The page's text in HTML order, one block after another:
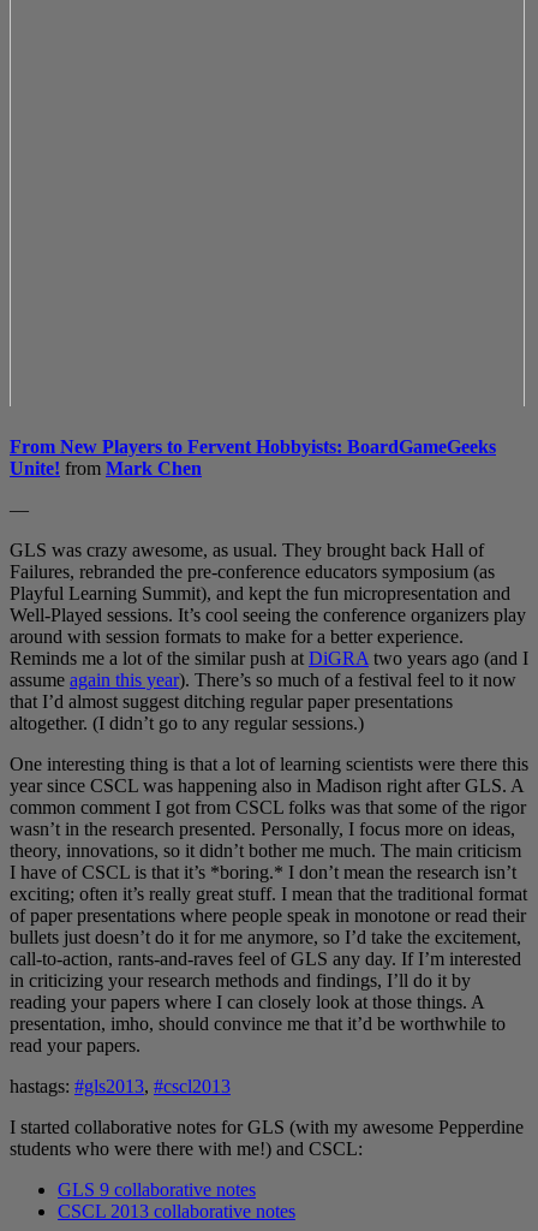
From New Players to Fervent Hobbyists: BoardGameGeeks
Unite! from Mark Chen
—
GLS was crazy awesome, as usual. They brought back Hall of
Failures, rebranded the pre-conference educators symposium (as
Playful Learning Summit), and kept the fun micropresentation and
Well-Played sessions. It’s cool seeing the conference organizers play
around with session formats to make for a better experience.
Reminds me a lot of the similar push at DiGRA two years ago (and I
assume again this year). There’s so much of a festival feel to it now
that I’d almost suggest ditching regular paper presentations
altogether. (I didn’t go to any regular sessions.)
One interesting thing is that a lot of learning scientists were there this
year since CSCL was happening also in Madison right after GLS. A
common comment I got from CSCL folks was that some of the rigor
wasn’t in the research presented. Personally, I focus more on ideas,
theory, innovations, so it didn’t bother me much. The main criticism
I have of CSCL is that it’s *boring.* I don’t mean the research isn’t
exciting; often it’s really great stuff. I mean that the traditional format
of paper presentations where people speak in monotone or read their
bullets just doesn’t do it for me anymore, so I’d take the excitement,
call-to-action, rants-and-raves feel of GLS any day. If I’m interested
in criticizing your research methods and findings, I’ll do it by
reading your papers where I can closely look at those things. A
presentation, imho, should convince me that it’d be worthwhile to
read your papers.
hastags: #gls2013, #cscl2013
I started collaborative notes for GLS (with my awesome Pepperdine
students who were there with me!) and CSCL:
GLS 9 collaborative notes
CSCL 2013 collaborative notes